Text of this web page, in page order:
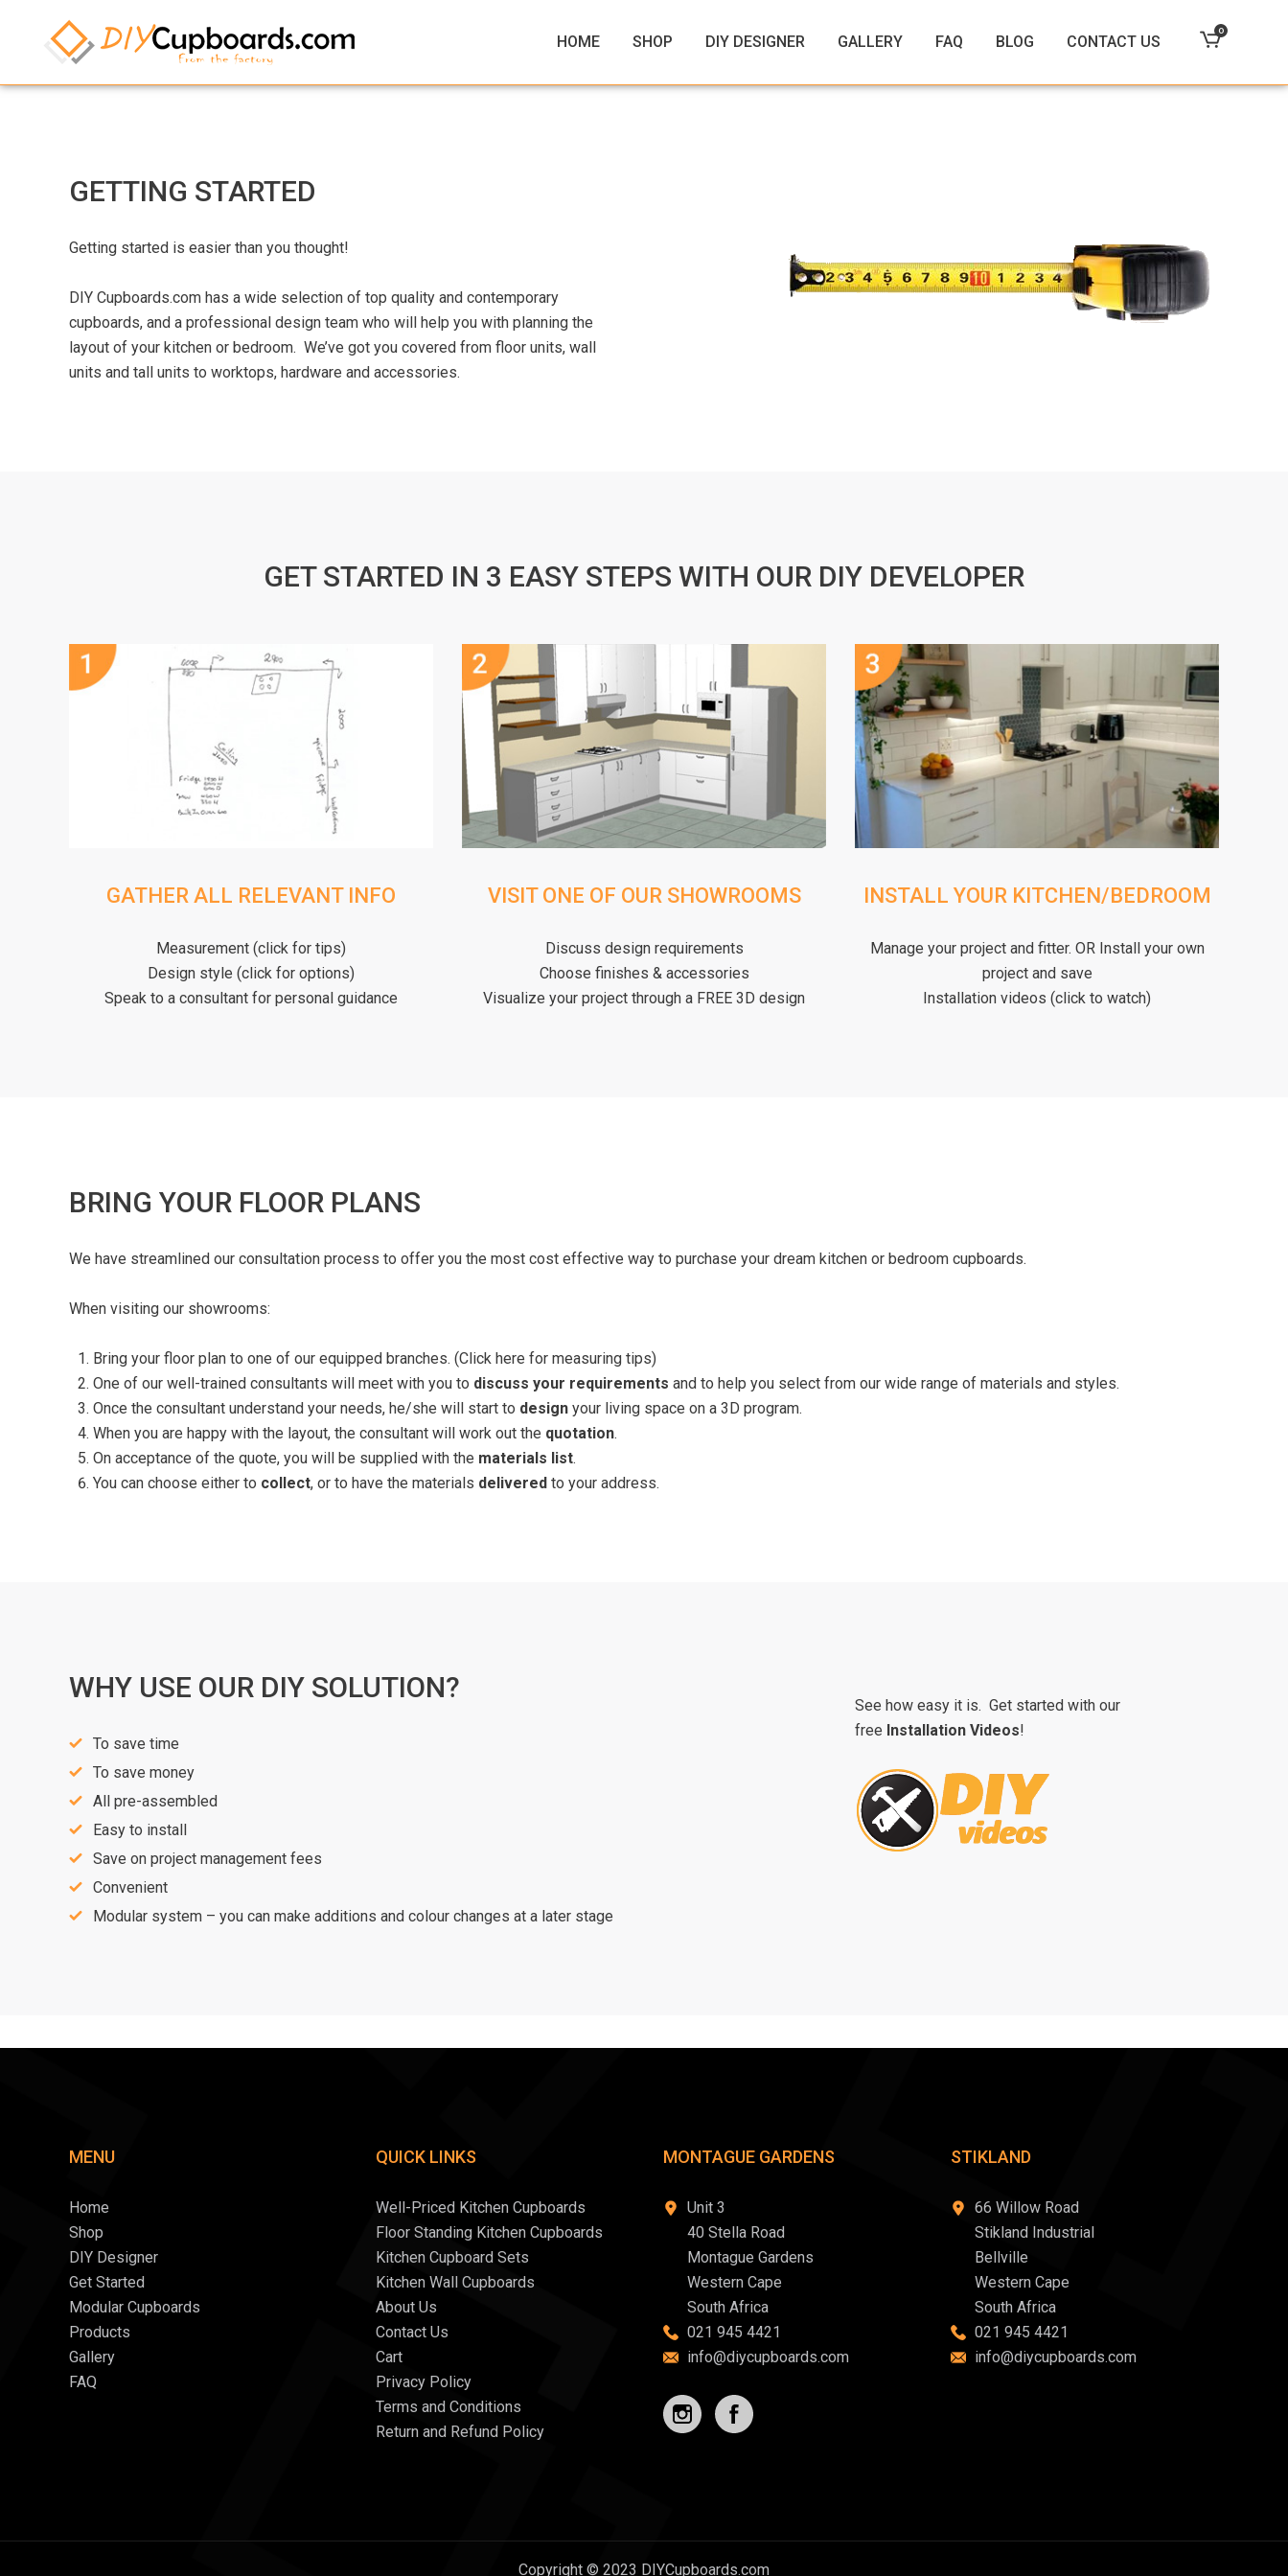
0
HOME SHOP DIY DESIGNER GALLERY FAQ BLOG CONTACT US
GETTING STARTED
Getting started is easier than you thought!
DIY Cupboards.com has a wide selection of top quality and contemporary
cupboards, and a professional design team who will help you with planning the
layout of your kitchen or bedroom. We’ve got you covered from floor units, wall
units and tall units to worktops, hardware and accessories.
GET STARTED IN 3 EASY STEPS WITH OUR DIY DEVELOPER
GATHER ALL RELEVANT INFO
Measurement (click for tips)
Design style (click for options)
Speak to a consultant for personal guidance
VISIT ONE OF OUR SHOWROOMS
Discuss design requirements
Choose finishes & accessories
Visualize your project through a FREE 3D design
INSTALL YOUR KITCHEN/BEDROOM
Manage your project and fitter. OR Install your own
project and save
Installation videos (click to watch)
BRING YOUR FLOOR PLANS
We have streamlined our consultation process to offer you the most cost effective way to purchase your dream kitchen or bedroom cupboards.
When visiting our showrooms:
Bring your floor plan to one of our equipped branches. (Click here for measuring tips)
One of our well-trained consultants will meet with you to discuss your requirements and to help you select from our wide range of materials and styles.
Once the consultant understand your needs, he/she will start to design your living space on a 3D program.
When you are happy with the layout, the consultant will work out the quotation.
On acceptance of the quote, you will be supplied with the materials list.
You can choose either to collect, or to have the materials delivered to your address.
WHY USE OUR DIY SOLUTION?
To save time
To save money
All pre-assembled
Easy to install
Save on project management fees
Convenient
Modular system – you can make additions and colour changes at a later stage
See how easy it is. Get started with our
free Installation Videos!
MENU
Home
Shop
DIY Designer
Get Started
Modular Cupboards
Products
Gallery
FAQ
QUICK LINKS
Well-Priced Kitchen Cupboards
Floor Standing Kitchen Cupboards
Kitchen Cupboard Sets
Kitchen Wall Cupboards
About Us
Contact Us
Cart
Privacy Policy
Terms and Conditions
Return and Refund Policy
MONTAGUE GARDENS
Unit 3
40 Stella Road
Montague Gardens
Western Cape
South Africa
021 945 4421
info@diycupboards.com
STIKLAND
66 Willow Road
Stikland Industrial
Bellville
Western Cape
South Africa
021 945 4421
info@diycupboards.com
Copyright © 2023 DIYCupboards.com